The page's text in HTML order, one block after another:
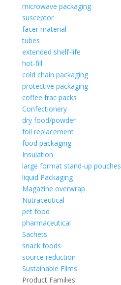
microwave packaging
susceptor
facer material
tubes
extended shelf-life
hot-fill
cold chain packaging
protective packaging
coffee frac packs
Confectionery
dry food/powder
foil replacement
food packaging
Insulation
large format stand-up pouches
liquid Packaging
Magazine overwrap
Nutraceutical
pet food
pharmaceutical
Sachets
snack foods
source reduction
Sustainable Films
Product Families